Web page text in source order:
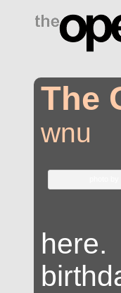
drugs side effects
The
wnu